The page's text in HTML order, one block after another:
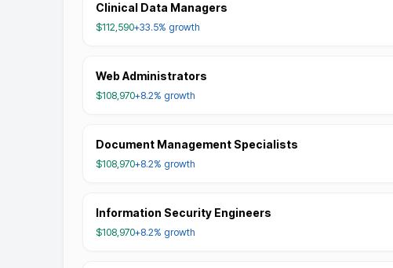
Clinical Data Managers
$112,590+33.5% growth
Web Administrators
$108,970+8.2% growth
Document Management Specialists
$108,970+8.2% growth
Information Security Engineers
$108,970+8.2% growth